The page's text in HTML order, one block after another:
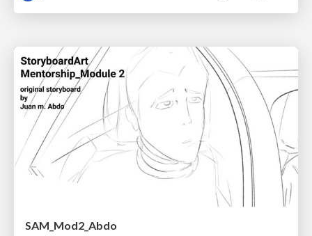
SAM_Mod2_Abdo